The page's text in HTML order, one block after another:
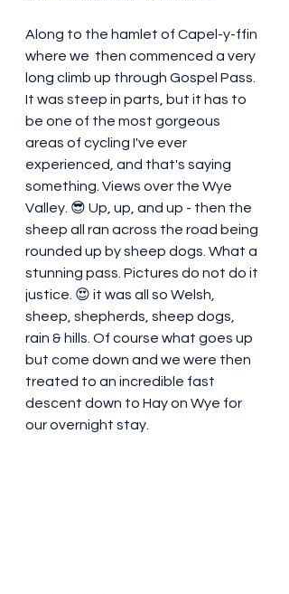
Along to the hamlet of Capel-y-ffin
where we  then commenced a very
long climb up through Gospel Pass.
It was steep in parts, but it has to
be one of the most gorgeous
areas of cycling I've ever
experienced, and that's saying
something. Views over the Wye
Valley. 😎 Up, up, and up - then the
sheep all ran across the road being
rounded up by sheep dogs. What a
stunning pass. Pictures do not do it
justice. 😍 it was all so Welsh,
sheep, shepherds, sheep dogs,
rain & hills. Of course what goes up
but come down and we were then
treated to an incredible fast
descent down to Hay on Wye for
our overnight stay.